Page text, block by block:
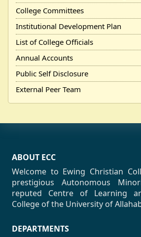
College Committees
Institutional Development Plan
List of College Officials
Annual Accounts
Public Self Disclosure
External Peer Team
ABOUT ECC
Welcome to Ewing Christian
prestigious Autonomous
reputed Centre of Learning
College of the University of
DEPARTMENTS